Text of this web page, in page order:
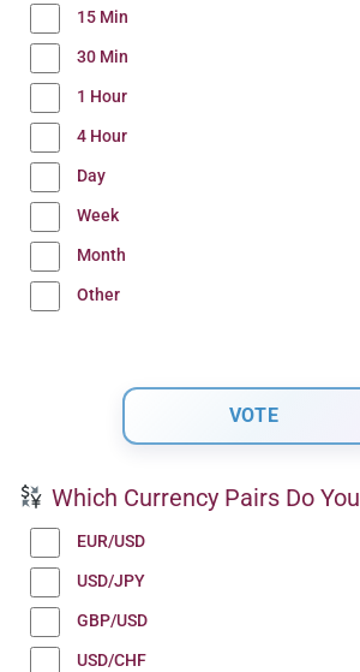
15 Min
30 Min
1 Hour
4 Hour
Day
Week
Month
Other
Which Currency Pairs Do
EUR/USD
USD/JPY
GBP/USD
USD/CHF